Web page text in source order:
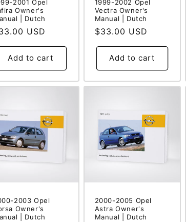
2001 Opel
Owner's
| Dutch
USD
Add to cart
1999-2002 Opel
Vectra Owner's
Manual | Dutch
Regular
price
$33.00 USD
Add to cart
2003 Opel
Owner's
| Dutch
2000-2005 Opel
Astra Owner's
Manual | Dutch